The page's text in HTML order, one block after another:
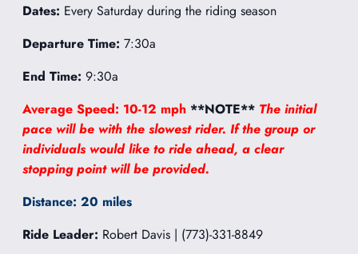
Dates: Every Saturday during the riding season
Departure Time: 7:30a
End Time: 9:30a
Average Speed: 10-12 mph **NOTE** The initial
pace will be with the slowest rider. If the group or
individuals would like to ride ahead, a clear
stopping point will be provided.
Distance: 20 miles
Ride Leader: Robert Davis | (773)-331-8849